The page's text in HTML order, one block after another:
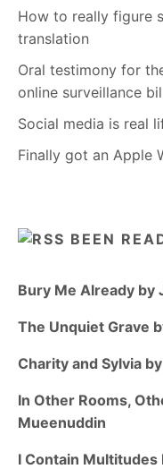
How to really figure
translation
Oral testimony for
online surveillance
Social media is real
Finally got an Apple
BEEN
Bury Me Already by
The Unquiet Grave
Charity and Sylvia
In Other Rooms,
Mueenuddin
I Contain Multitudes